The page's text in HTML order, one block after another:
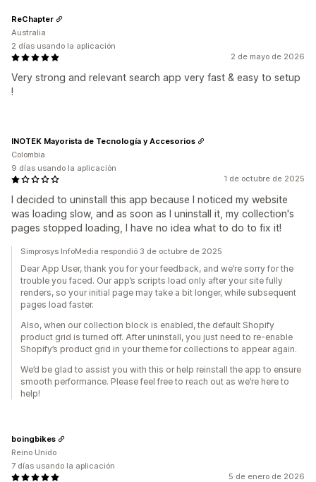
2 de mayo de 2026
Very strong and relevant search app very fast & easy to setup
!
ReChapter
Australia
2 días usando la aplicación
1 de octubre de 2025
I decided to uninstall this app because I noticed my website
was loading slow, and as soon as I uninstall it, my collection's
pages stopped loading, I have no idea what to do to fix it!
INOTEK Mayorista de Tecnología y Accesorios
Colombia
9 días usando la aplicación
Simprosys InfoMedia respondió 3 de octubre de 2025
Dear App User, thank you for your feedback, and we’re sorry for the
trouble you faced. Our app’s scripts load only after your site fully
renders, so your initial page may take a bit longer, while subsequent
pages load faster.
Also, when our collection block is enabled, the default Shopify
product grid is turned off. After uninstall, you just need to re-enable
Shopify’s product grid in your theme for collections to appear again.
We’d be glad to assist you with this or help reinstall the app to ensure
smooth performance. Please feel free to reach out as we’re here to
help!
5 de enero de 2026
boingbikes
Reino Unido
7 días usando la aplicación